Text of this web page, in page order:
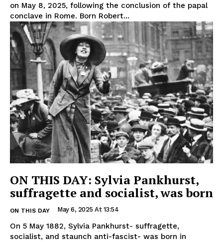
on May 8, 2025, following the conclusion of the papal
conclave in Rome. Born Robert...
ON THIS DAY: Sylvia Pankhurst,
suffragette and socialist, was born
ON THIS DAY May 6, 2025 At 13:54
On 5 May 1882, Sylvia Pankhurst- suffragette,
socialist, and staunch anti-fascist- was born in